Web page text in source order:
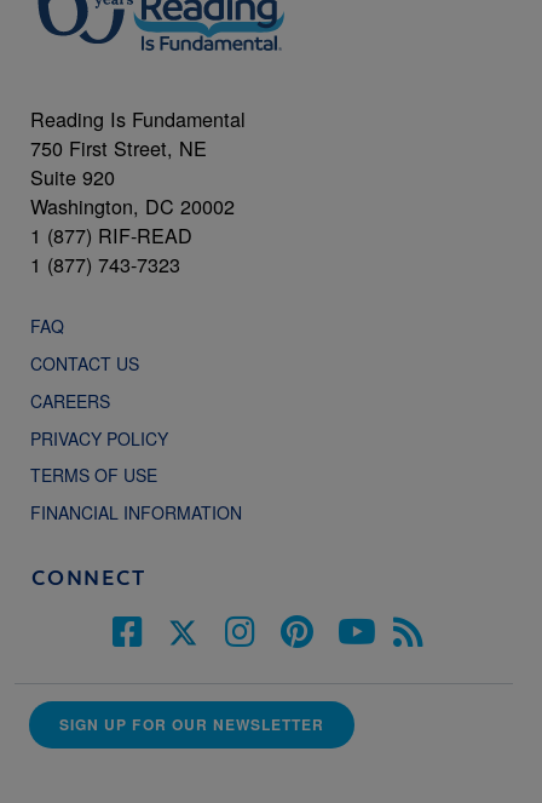
Reading Is Fundamental
750 First Street, NE
Suite 920
Washington, DC 20002
1 (877) RIF-READ
1 (877) 743-7323
FAQ
CONTACT US
CAREERS
PRIVACY POLICY
TERMS OF USE
FINANCIAL INFORMATION
CONNECT
SIGN UP FOR OUR NEWSLETTER